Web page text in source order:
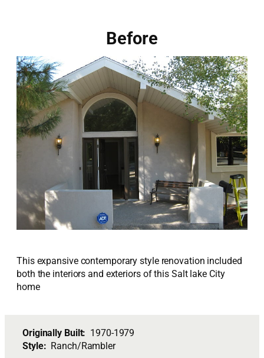
Before
This expansive contemporary style renovation included
both the interiors and exteriors of this Salt lake City
home
Originally Built: 1970-1979
Style: Ranch/Rambler